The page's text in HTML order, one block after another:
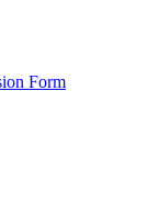
Form